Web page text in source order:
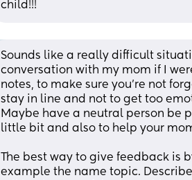
child!!!
Sounds like a really difficult
conversation with my mom if I
notes, to make sure you’re not
stay in line and not to get too
Maybe have a neutral person be
little bit and also to help your
The best way to give feedback is
example the name topic.